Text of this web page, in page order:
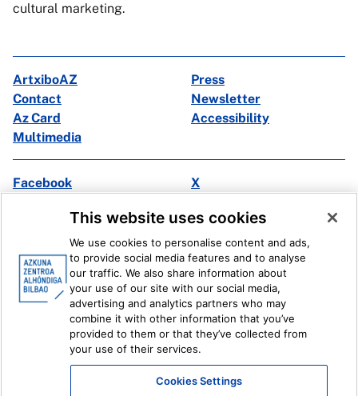
cultural marketing.
ArtxiboAZ
Press
Contact
Newsletter
Az Card
Accessibility
Multimedia
Facebook
X
Ivoox
Legal information Internal Reporting System
This website uses cookies
We use cookies to personalise content and ads,
to provide social media features and to analyse
our traffic. We also share information about
your use of our site with our social media,
advertising and analytics partners who may
combine it with other information that you’ve
provided to them or that they’ve collected from
your use of their services.
Cookies Settings